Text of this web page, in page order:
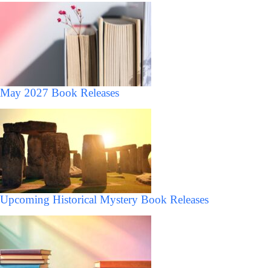
May 2027 Book Releases
Upcoming Historical Mystery Book Releases